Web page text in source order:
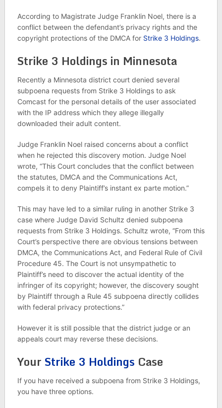
According to Magistrate Judge Franklin Noel, there is a
conflict between the defendant’s privacy rights and the
copyright protections of the DMCA for Strike 3 Holdings.
Strike 3 Holdings in Minnesota
Recently a Minnesota district court denied several
subpoena requests from Strike 3 Holdings to ask
Comcast for the personal details of the user associated
with the IP address which they allege illegally
downloaded their adult content.
Judge Franklin Noel raised concerns about a conflict
when he rejected this discovery motion. Judge Noel
wrote, “This Court concludes that the conflict between
the statutes, DMCA and the Communications Act,
compels it to deny Plaintiff’s instant ex parte motion.”
This may have led to a similar ruling in another Strike 3
case where Judge David Schultz denied subpoena
requests from Strike 3 Holdings. Schultz wrote, “From this
Court’s perspective there are obvious tensions between
DMCA, the Communications Act, and Federal Rule of Civil
Procedure 45. The Court is not unsympathetic to
Plaintiff’s need to discover the actual identity of the
infringer of its copyright; however, the discovery sought
by Plaintiff through a Rule 45 subpoena directly collides
with federal privacy protections.”
However it is still possible that the district judge or an
appeals court may reverse these decisions.
Your Strike 3 Holdings Case
If you have received a subpoena from Strike 3 Holdings,
you have three options.